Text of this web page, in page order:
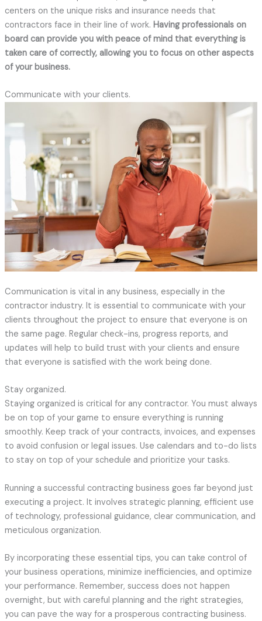
centers on the unique risks and insurance needs that
contractors face in their line of work. Having professionals on
board can provide you with peace of mind that everything is
taken care of correctly, allowing you to focus on other aspects
of your business.
Communicate with your clients.
Communication is vital in any business, especially in the
contractor industry. It is essential to communicate with your
clients throughout the project to ensure that everyone is on
the same page. Regular check-ins, progress reports, and
updates will help to build trust with your clients and ensure
that everyone is satisfied with the work being done.
Stay organized.
Staying organized is critical for any contractor. You must always
be on top of your game to ensure everything is running
smoothly. Keep track of your contracts, invoices, and expenses
to avoid confusion or legal issues. Use calendars and to-do lists
to stay on top of your schedule and prioritize your tasks.
Running a successful contracting business goes far beyond just
executing a project. It involves strategic planning, efficient use
of technology, professional guidance, clear communication, and
meticulous organization.
By incorporating these essential tips, you can take control of
your business operations, minimize inefficiencies, and optimize
your performance. Remember, success does not happen
overnight, but with careful planning and the right strategies,
you can pave the way for a prosperous contracting business.